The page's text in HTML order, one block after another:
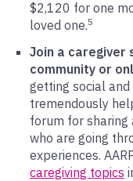
$2,120 for one
loved one.5
Join a caregiver
community or
getting social
tremendously
forum for sharing
who are going
experiences.
caregiving topics